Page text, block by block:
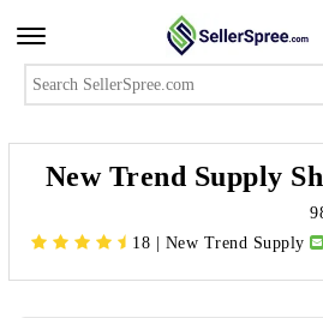
Offcanvas Menu Open
New Trend Supply
18 New Trend Supply